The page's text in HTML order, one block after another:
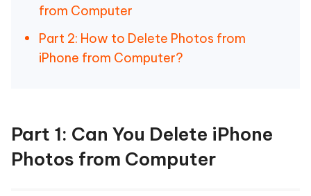
from Computer
Part 2: How to Delete Photos from
iPhone from Computer?
Part 1: Can You Delete iPhone
Photos from Computer